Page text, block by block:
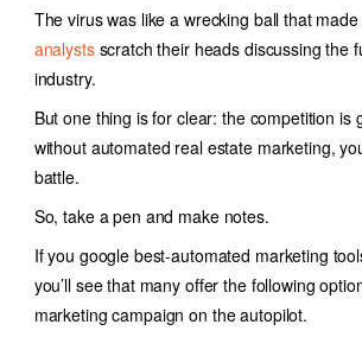
The virus was like a wrecking ball that
analystsscratch their heads discussing the
industry.
But one thing is for clear: the competition is
without automated real estate marketing,
battle.
So, take a pen and make notes.
If you google best-automated marketing
you’ll see that many offer the following
marketing campaign on the autopilot.